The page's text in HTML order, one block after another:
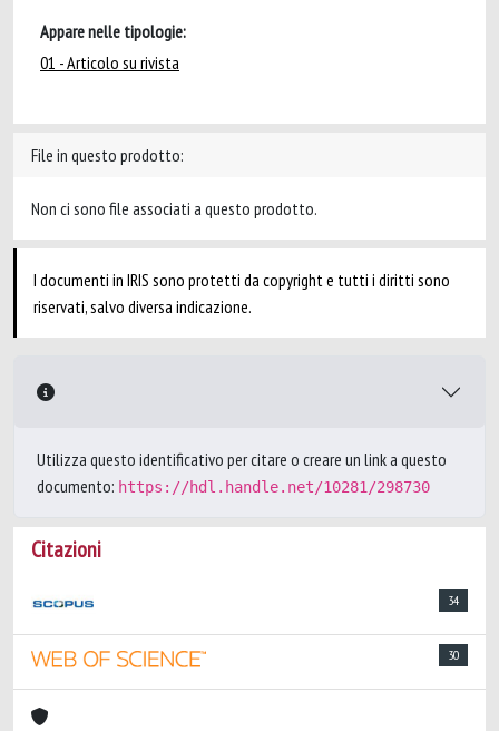
Appare nelle tipologie:
01 - Articolo su rivista
File in questo prodotto:
Non ci sono file associati a questo prodotto.
I documenti in IRIS sono protetti da copyright e tutti i diritti sono
riservati, salvo diversa indicazione.
Utilizza questo identificativo per citare o creare un link a questo
documento: https://hdl.handle.net/10281/298730
Citazioni
34
30